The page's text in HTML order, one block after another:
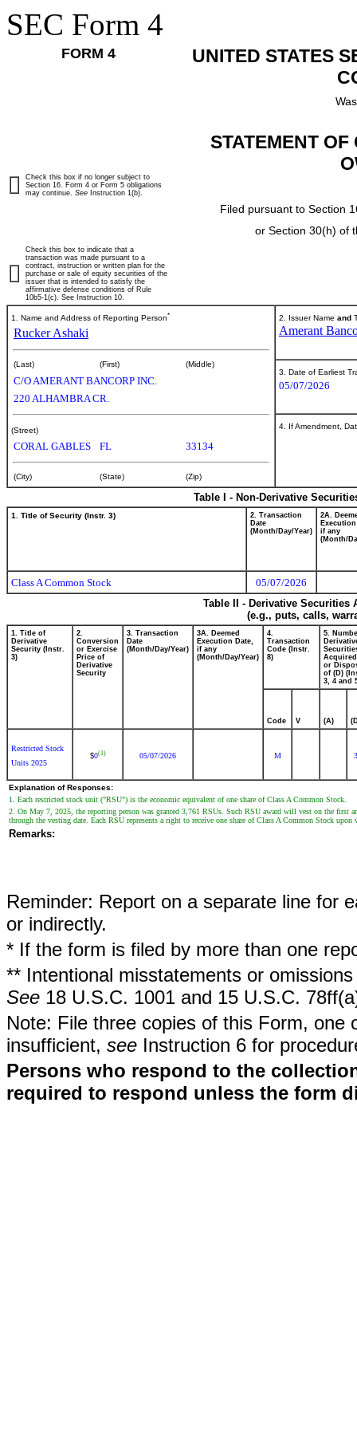
SEC Form 4
FORM 4
UNITED STATES
STATEMENT
Filed pursuant to Section
or Section 30(h) of
Check this box if no longer subject to
Section 16. Form 4 or Form 5 obligations
may continue. See Instruction 1(b).
Check this box to indicate that a
transaction was made pursuant to a
contract, instruction or written plan for the
purchase or sale of equity securities of the
issuer that is intended to satisfy the
affirmative defense conditions of Rule
10b5-1(c). See Instruction 10.
1. Name and Address of Reporting Person*
Rucker Ashaki
(Last) (First) (Middle)
C/O AMERANT BANCORP INC.
220 ALHAMBRA CR.
(Street)
CORAL GABLES FL 33134
(City) (State) (Zip)
2. Issuer Name and
Amerant
3. Date of Earliest
05/07/2026
4. If Amendment,
Table I - Non-Derivative
1. Title of Security (Instr. 3)
2. Transaction
Date
(Month/Day/Year)
2A.
if any
(Month/
Class A Common Stock
05/07/2026
Table II - Derivative
(e.g., puts, calls,
1. Title of
Derivative
Security (Instr.
3)
2.
Conversion
or Exercise
Price of
Derivative
Security
3. Transaction
Date
(Month/Day/Year)
3A. Deemed
Execution Date,
if any
(Month/Day/Year)
4.
Transaction
Code (Instr.
8)
5.
or
of (D)
3, 4 and
Code V (A)
Restricted Stock
Units 2025
$0(1) 05/07/2026 M
Explanation of Responses:
1. Each restricted stock unit ("RSU") is the economic equivalent of one share of Class A Common Stock.
2. On May 7, 2025, the reporting person was granted 3,761 RSUs. Such RSU award will vest on the first
through the vesting date. Each RSU represents a right to receive one share of Class A Common Stock upon
Remarks:
Reminder: Report on a separate line for
or indirectly.
* If the form is filed by more than one
** Intentional misstatements or
See 18 U.S.C. 1001 and 15 U.S.C.
Note: File three copies of this Form,
insufficient, see Instruction 6 for
Persons who respond to the
required to respond unless the form